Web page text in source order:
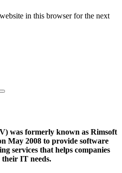
in this browser for the next
was formerly known as Rimsoft
May 2008 to provide software
services that helps companies
IT needs.